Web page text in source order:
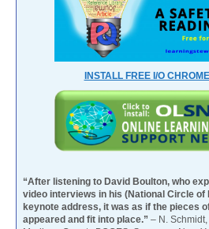
INSTALL FREE I/O
“After listening to David Boulton, who
video interviews in his (National Circle of
keynote address, it was as if the pieces
appeared and fit into place.” – N.